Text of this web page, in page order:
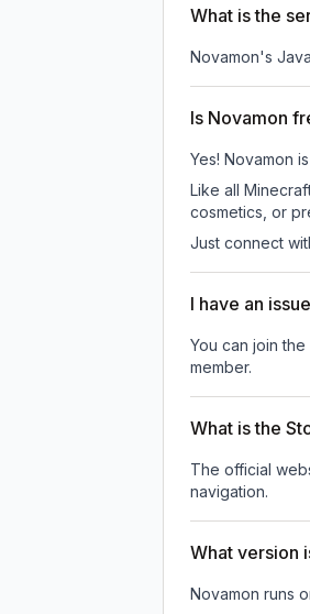
What is the
Novamon's
Is Novamon
Yes! Novamon
Like all
cosmetics, or
Just connect
I have an
You can join the
member.
What is the
The official
navigation.
What version
Novamon runs